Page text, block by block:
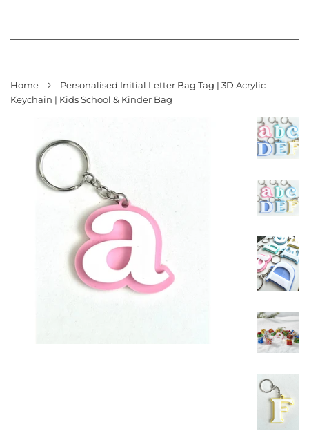
Home ›
Personalised Initial Letter Bag Tag | 3D Acrylic
Keychain | Kids School & Kinder Bag